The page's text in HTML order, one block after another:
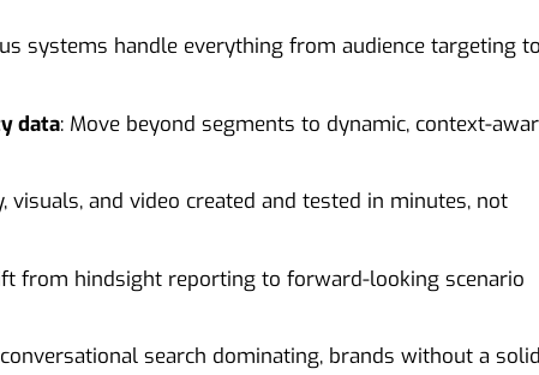
systems handle everything from audience targeting
data: Move beyond segments to dynamic, context-
visuals, and video created and tested in minutes, not
from hindsight reporting to forward-looking scenario
search dominating, brands without a